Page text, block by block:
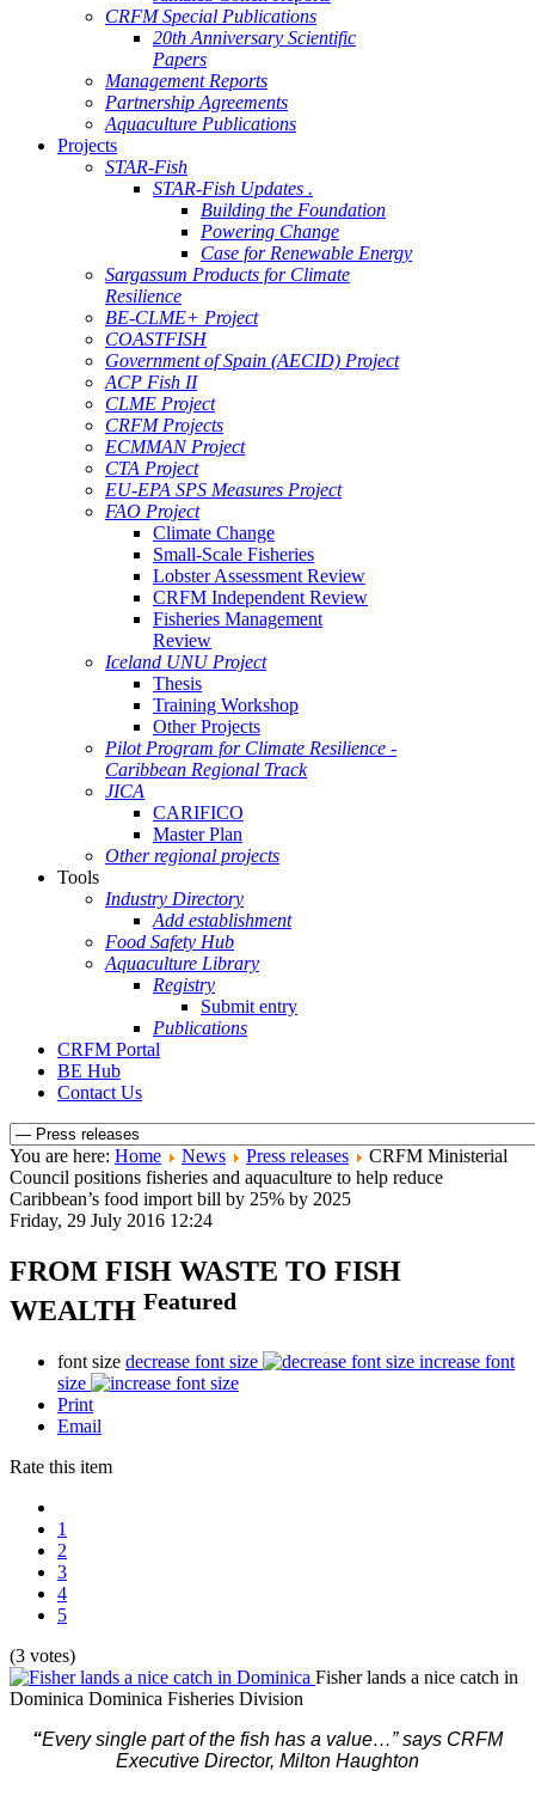
CRFM Special Publications
20th Anniversary Scientific
Papers
Management Reports
Partnership Agreements
Aquaculture Publications
Projects
STAR-Fish
STAR-Fish Updates .
Building the Foundation
Powering Change
Case for Renewable Energy
Sargassum Products for Climate
Resilience
BE-CLME+ Project
COASTFISH
Government of Spain (AECID) Project
ACP Fish II
CLME Project
CRFM Projects
ECMMAN Project
CTA Project
EU-EPA SPS Measures Project
FAO Project
Climate Change
Small-Scale Fisheries
Lobster Assessment Review
CRFM Independent Review
Fisheries Management
Review
Iceland UNU Project
Thesis
Training Workshop
Other Projects
Pilot Program for Climate Resilience -
Caribbean Regional Track
JICA
CARIFICO
Master Plan
Other regional projects
Tools
Industry Directory
Add establishment
Food Safety Hub
Aquaculture Library
Registry
Submit entry
Publications
CRFM Portal
BE Hub
Contact Us
You are here: Home News Press releases
CRFM Ministerial
Council positions fisheries and aquaculture to help reduce
Caribbean’s food import bill by 25% by 2025
Friday, 29 July 2016 12:24
FROM FISH WASTE TO FISH
WEALTH Featured
font size decrease font size
increase font
size
Print
Email
Rate this item
1
2
3
4
5
(3 votes)
Fisher lands a nice catch in
Dominica Dominica Fisheries Division
“Every single part of the fish has a value…” says CRFM
Executive Director, Milton Haughton